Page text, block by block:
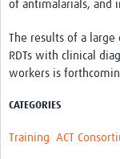
of antimalarials, and
The results of a
RDTs with clinical
workers is
CATEGORIES
Training ACT